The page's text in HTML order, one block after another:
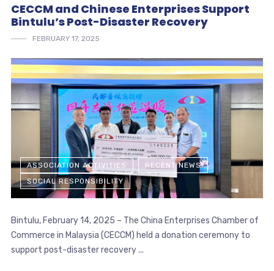
CECCM and Chinese Enterprises Support
Bintulu’s Post-Disaster Recovery
FEBRUARY 17, 2025
ASSOCIATION ACTIVITIES
RECENT NEWS
SOCIAL RESPONSIBILITY
Bintulu, February 14, 2025 – The China Enterprises Chamber of
Commerce in Malaysia (CECCM) held a donation ceremony to
support post-disaster recovery ...